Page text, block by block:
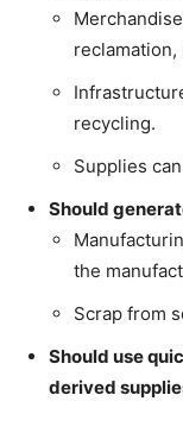
recycling.
Supplies
Should
the
Scrap from
Should use
derived